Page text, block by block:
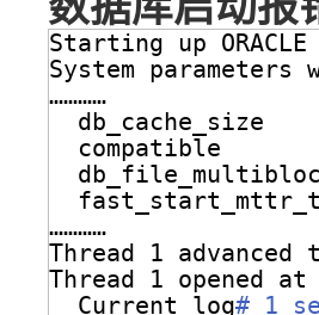
Starting up
System
…………
db_cache_size
compatible
…………
Thread 1 advanced
Thread 1 opened at
Current log# 1